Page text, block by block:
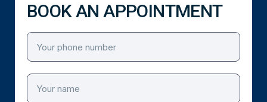
BOOK AN APPOINTMENT